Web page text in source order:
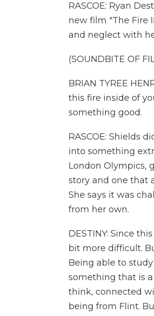
RASCOE: Ryan
new film "The Fire
and neglect with
(SOUNDBITE OF
BRIAN TYREE
this fire inside of
something good.
RASCOE: Shields
into something
London Olympics,
story and one that
She says it was
from her own.
DESTINY: Since
bit more difficult.
Being able to
something that is a
think, connected
being from Flint.